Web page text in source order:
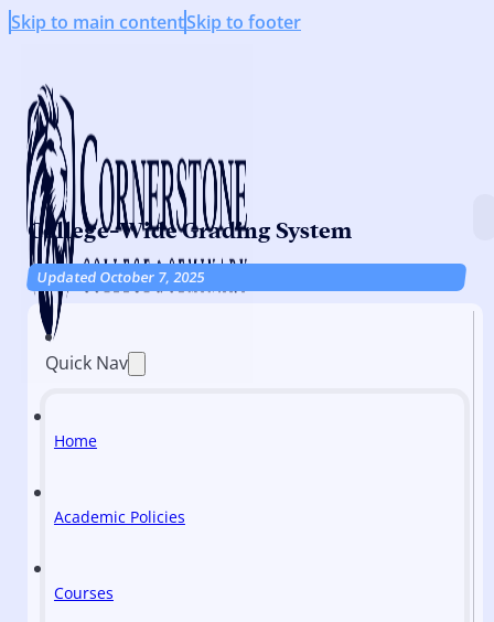
Skip to main contentSkip to footer
College-Wide Grading System
Updated October 7, 2025
Quick Nav
Home
Academic Policies
Courses